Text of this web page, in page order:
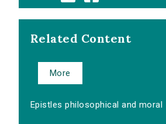
Related Content
More
Epistles philosophical and moral